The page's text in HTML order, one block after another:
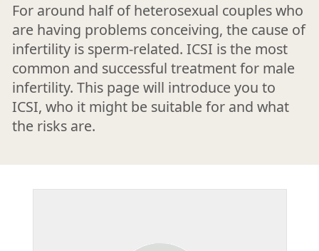
For around half of heterosexual couples who
are having problems conceiving, the cause of
infertility is sperm-related. ICSI is the most
common and successful treatment for male
infertility. This page will introduce you to
ICSI, who it might be suitable for and what
the risks are.